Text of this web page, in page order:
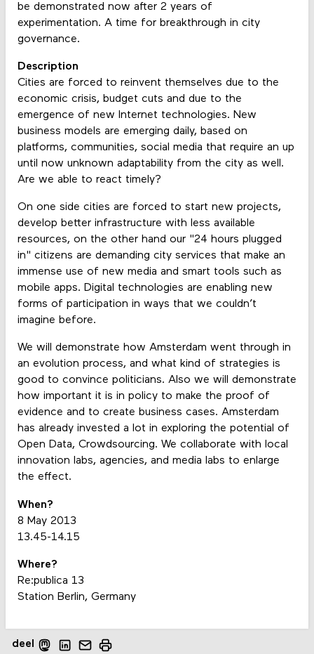
be demonstrated now after 2 years of
experimentation. A time for breakthrough in city
governance.
Description
Cities are forced to reinvent themselves due to the
economic crisis, budget cuts and due to the
emergence of new Internet technologies. New
business models are emerging daily, based on
platforms, communities, social media that require an up
until now unknown adaptability from the city as well.
Are we able to react timely?
On one side cities are forced to start new projects,
develop better infrastructure with less available
resources, on the other hand our "24 hours plugged
in" citizens are demanding city services that make an
immense use of new media and smart tools such as
mobile apps. Digital technologies are enabling new
forms of participation in ways that we couldn’t
imagine before.
We will demonstrate how Amsterdam went through in
an evolution process, and what kind of strategies is
good to convince politicians. Also we will demonstrate
how important it is in policy to make the proof of
evidence and to create business cases. Amsterdam
has already invested a lot in exploring the potential of
Open Data, Crowdsourcing. We collaborate with local
innovation labs, agencies, and media labs to enlarge
the effect.
When?
8 May 2013
13.45-14.15
Where?
Re:publica 13
Station Berlin, Germany
deel